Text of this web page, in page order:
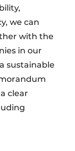
we can
with the
in our
sustainable
clear